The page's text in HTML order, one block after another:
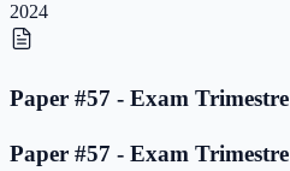
2024
Paper #57 - Exam
Paper #57 - Exam